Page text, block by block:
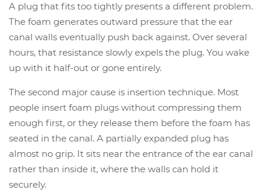
A plug that fits too tightly presents a different problem.
The foam generates outward pressure that the ear
canal walls eventually push back against. Over several
hours, that resistance slowly expels the plug. You wake
up with it half-out or gone entirely.
The second major cause is insertion technique. Most
people insert foam plugs without compressing them
enough first, or they release them before the foam has
seated in the canal. A partially expanded plug has
almost no grip. It sits near the entrance of the ear canal
rather than inside it, where the walls can hold it
securely.